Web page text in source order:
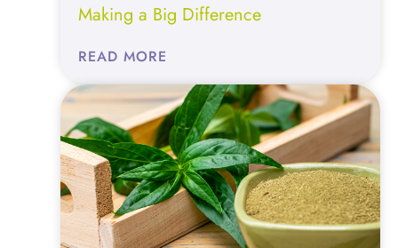
Making a Big Difference
READ MORE
THIAMINE
—
THE
TINY
VITAMIN
MAKING
A
BIG